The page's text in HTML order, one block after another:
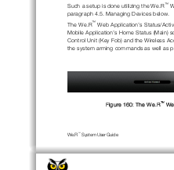
We.R™ System User Guide
Such a setup is done utilizing the We.R™
paragraph 4.5. Managing Devices below.
The We.R™ Web Application’s Status/
Mobile Application’s Home Status (Main)
Control Unit (Key Fob) and the Wireless
the system arming commands as well as
Figure 160: The We.R™